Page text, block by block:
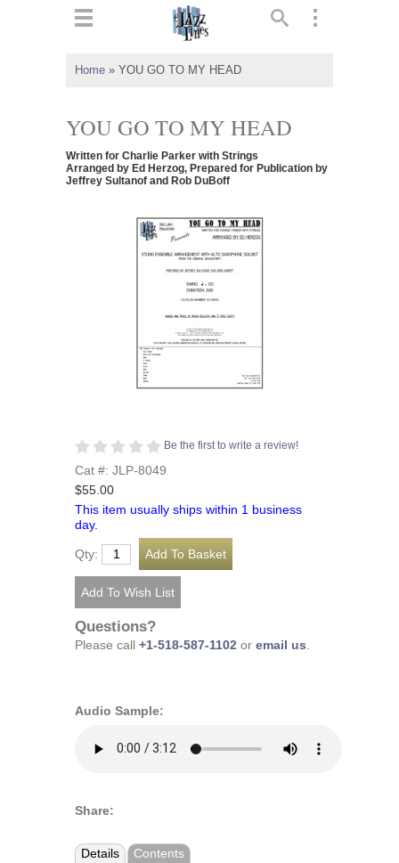
Home » YOU GO TO MY HEAD
YOU GO TO MY HEAD
Written for Charlie Parker with Strings
Arranged by Ed Herzog, Prepared for Publication by
Jeffrey Sultanof and Rob DuBoff
Be the first to write a review!
Cat #: JLP-8049
$55.00
This item usually ships within 1 business
day.
Qty:
Questions?
Please call +1-518-587-1102 or email us.
Audio Sample:
Share:
Details Contents